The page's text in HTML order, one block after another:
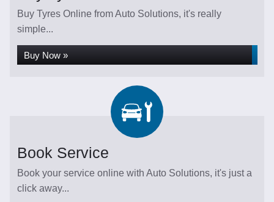
Buy Tyres Online from Auto Solutions, it's really
simple...
Buy Now »
Book Service
Book your service online with Auto Solutions, it's just a
click away...